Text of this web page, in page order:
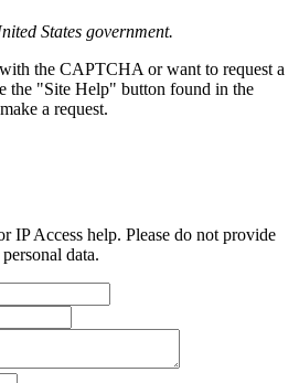
States government.
the CAPTCHA or want to request a
the "Site Help" button found in the
a request.
IP Access help. Please do not provide
data.